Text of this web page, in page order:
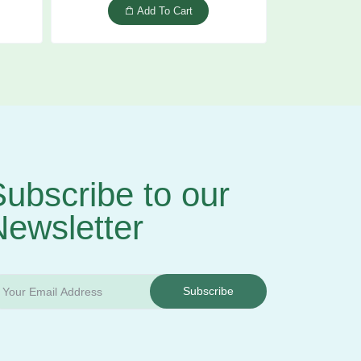
Add To Cart
to our
Subscribe